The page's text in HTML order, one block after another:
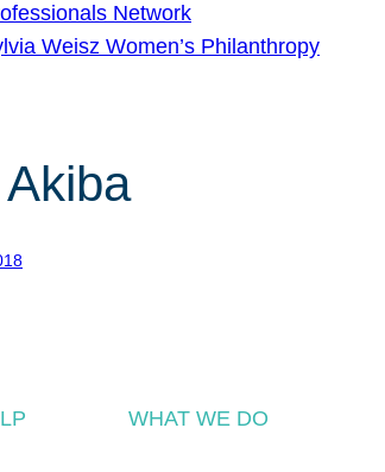
Network
Weisz Women’s Philanthropy
WHAT WE DO